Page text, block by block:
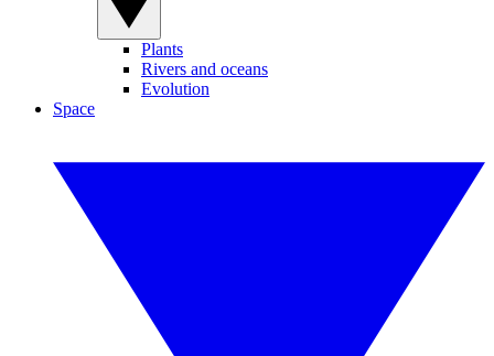
Plants
Rivers and oceans
Evolution
Space